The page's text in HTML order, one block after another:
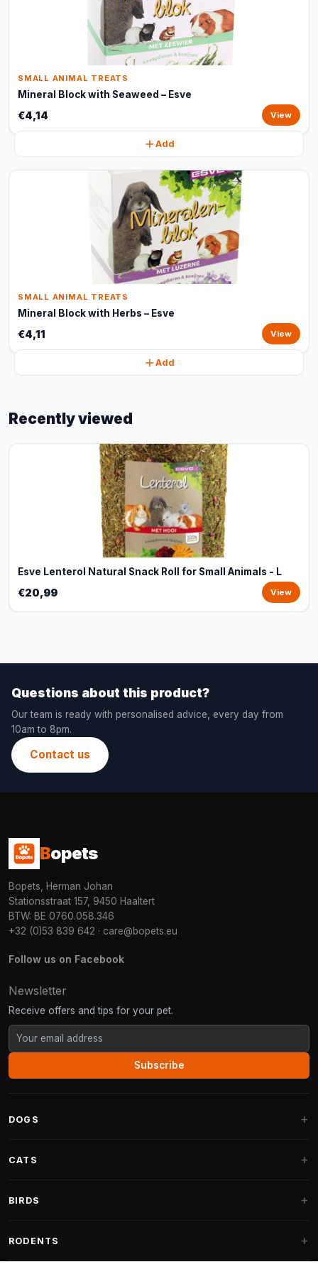
SMALL ANIMAL TREATS
Mineral Block with Seaweed – Esve
€4,14 View
Add
SMALL ANIMAL TREATS
Mineral Block with Herbs – Esve
€4,11 View
Add
Recently viewed
Esve Lenterol Natural Snack Roll for Small Animals - L
€20,99 View
Questions about this product?
Our team is ready with personalised advice, every day from
10am to 8pm.
Contact us
Bopets
Bopets, Herman Johan
Stationsstraat 157, 9450 Haaltert
BTW: BE 0760.058.346
+32 (0)53 839 642 · care@bopets.eu
Follow us on Facebook
Newsletter
Receive offers and tips for your pet.
Subscribe
DOGS
Fantail Dog Beds
CATS
Cat Trees for Maine Coon
BIRDS
Indoor Bird Food
RODENTS